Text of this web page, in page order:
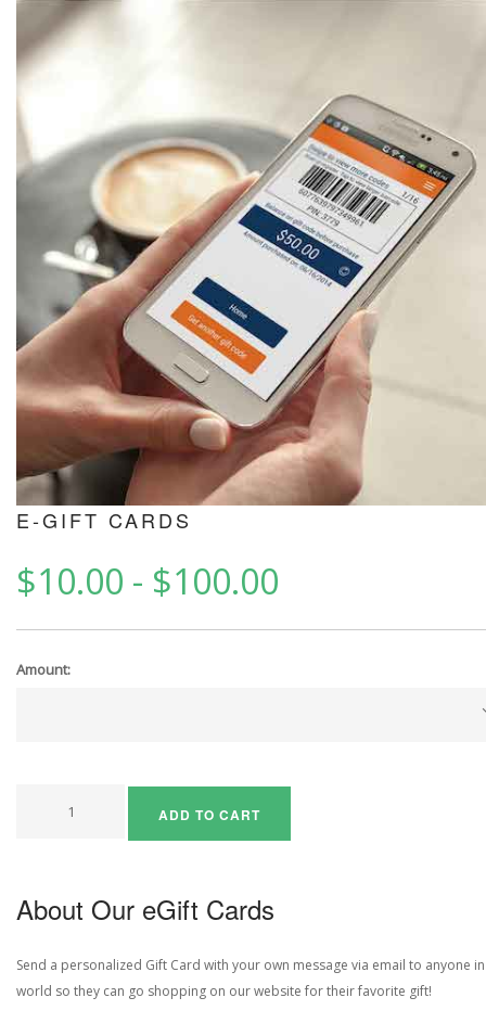
E-GIFT CARDS
$10.00 - $100.00
Amount:
ADD TO CART
About Our eGift Cards
Send a personalized Gift Card with your own message via email to anyone
world so they can go shopping on our website for their favorite gift!